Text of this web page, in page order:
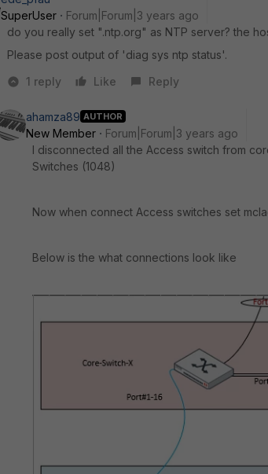
SuperUser
Forum|Forum|3 years ago
do you really set ".ntp.org" as NTP server? the
Please post output of 'diag sys ntp status'.
1 reply
Like Reply
ahamza89 AUTHOR
New Member
Forum|Forum|3 years ago
I disconnected all the Access switch from
Switches (1048)
Now when connect Access switches set
Below is the what connections look like